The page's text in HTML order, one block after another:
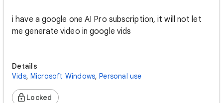
i have a google one AI Pro subscription, it will not let
me generate video in google vids
Details
Vids, Microsoft Windows, Personal use
Locked